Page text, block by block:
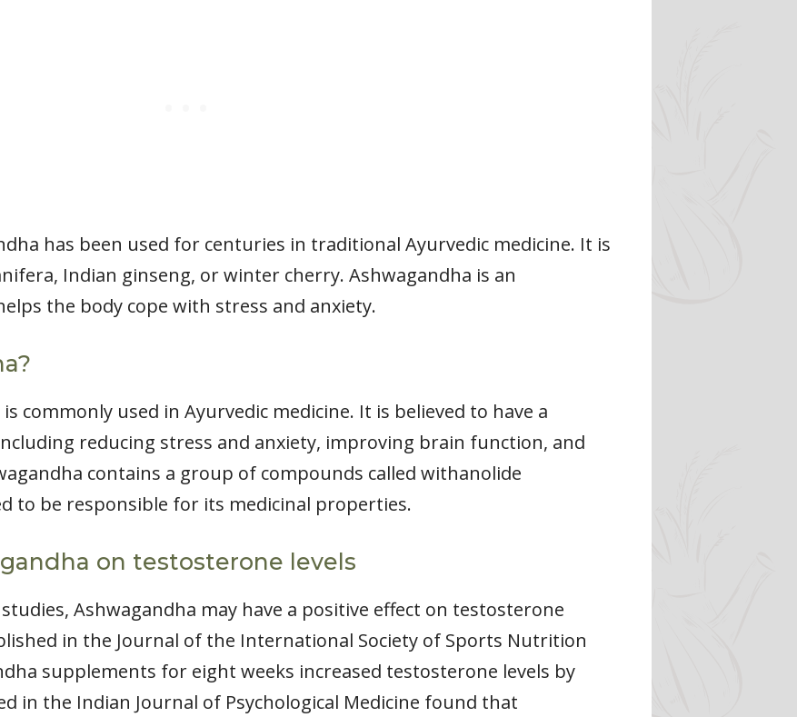
has been used for centuries in traditional Ayurvedic medicine. It is
Indian ginseng, or winter cherry. Ashwagandha is an
the body cope with stress and anxiety.
commonly used in Ayurvedic medicine. It is believed to have a
reducing stress and anxiety, improving brain function, and
contains a group of compounds called withanolide
to be responsible for its medicinal properties.
on testosterone levels
Ashwagandha may have a positive effect on testosterone
in the Journal of the International Society of Sports Nutrition
supplements for eight weeks increased testosterone levels by
in the Indian Journal of Psychological Medicine found that